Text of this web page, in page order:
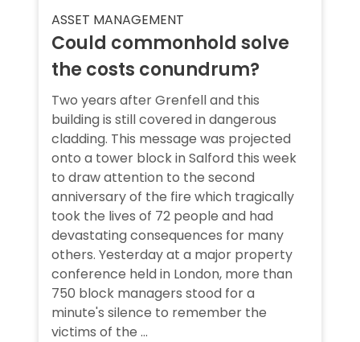
ASSET MANAGEMENT
Could commonhold solve
the costs conundrum?
Two years after Grenfell and this
building is still covered in dangerous
cladding. This message was projected
onto a tower block in Salford this week
to draw attention to the second
anniversary of the fire which tragically
took the lives of 72 people and had
devastating consequences for many
others. Yesterday at a major property
conference held in London, more than
750 block managers stood for a
minute's silence to remember the
victims of the ...